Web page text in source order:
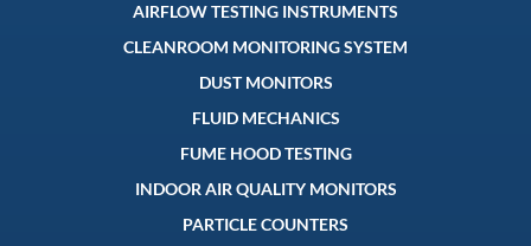
AIRFLOW TESTING INSTRUMENTS
CLEANROOM MONITORING SYSTEM
DUST MONITORS
FLUID MECHANICS
FUME HOOD TESTING
INDOOR AIR QUALITY MONITORS
PARTICLE COUNTERS